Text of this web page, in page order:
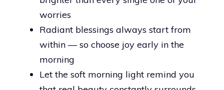
worries
Radiant blessings always start from
within — so choose joy early in the
morning
Let the soft morning light remind you